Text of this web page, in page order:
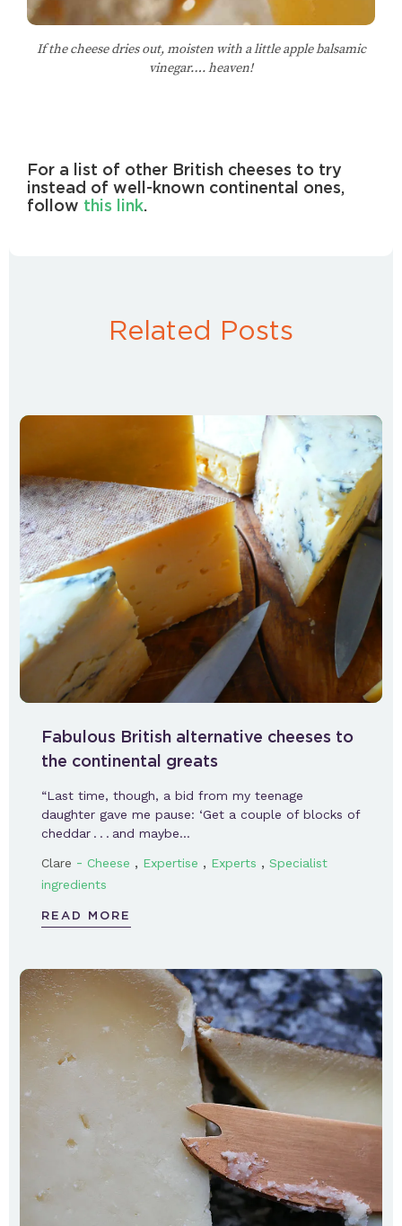
If the cheese dries out, moisten with a little apple balsamic
vinegar…. heaven!
For a list of other British cheeses to try
instead of well-known continental ones,
follow this link.
Related Posts
Fabulous British alternative cheeses to
the continental greats
“Last time, though, a bid from my teenage
daughter gave me pause: ‘Get a couple of blocks of
cheddar . . . and maybe…
Clare - Cheese , Expertise , Experts , Specialist
ingredients
READ MORE